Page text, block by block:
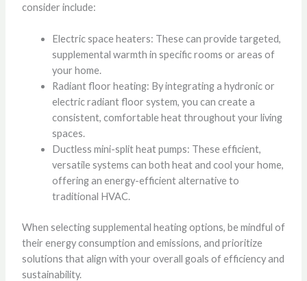
consider include:
Electric space heaters: These can provide targeted,
supplemental warmth in specific rooms or areas of
your home.
Radiant floor heating: By integrating a hydronic or
electric radiant floor system, you can create a
consistent, comfortable heat throughout your living
spaces.
Ductless mini-split heat pumps: These efficient,
versatile systems can both heat and cool your home,
offering an energy-efficient alternative to
traditional HVAC.
When selecting supplemental heating options, be mindful of
their energy consumption and emissions, and prioritize
solutions that align with your overall goals of efficiency and
sustainability.